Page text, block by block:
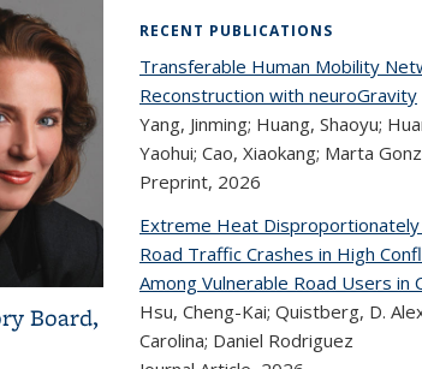
Board,
RECENT PUBLICATIONS
Transferable Human Mobility
Reconstruction with neuroGravity
Yang, Jinming; Huang, Shaoyu;
Yaohui; Cao, Xiaokang; Marta
Preprint, 2026
Extreme Heat
Road Traffic Crashes in High
Among Vulnerable Road Users in
Hsu, Cheng-Kai; Quistberg, D.
Carolina; Daniel Rodriguez